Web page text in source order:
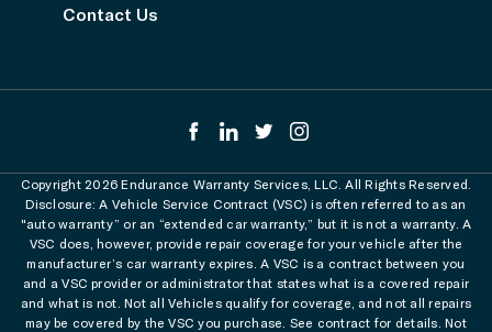
Contact Us
Copyright 2026 Endurance Warranty Services, LLC. All Rights Reserved.
Disclosure: A Vehicle Service Contract (VSC) is often referred to as an
"auto warranty” or an “extended car warranty,” but it is not a warranty. A
VSC does, however, provide repair coverage for your vehicle after the
manufacturer’s car warranty expires. A VSC is a contract between you
and a VSC provider or administrator that states what is a covered repair
and what is not. Not all Vehicles qualify for coverage, and not all repairs
may be covered by the VSC you purchase. See contract for details. Not